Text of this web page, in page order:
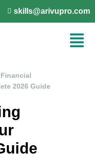
skills@arivupro.com
Financial
2026 Guide